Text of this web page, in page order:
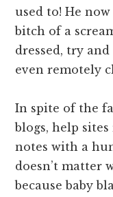
used to! He
bitch of a
dressed, try
even remotely
In spite of the
blogs, help
notes with a
doesn’t matter
because baby